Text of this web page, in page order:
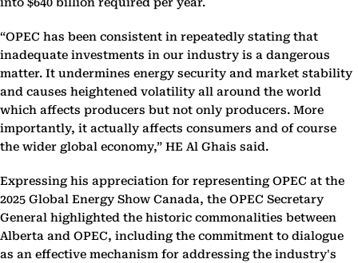
into $640 billion required per year.
“OPEC has been consistent in repeatedly stating that
inadequate investments in our industry is a dangerous
matter. It undermines energy security and market stability
and causes heightened volatility all around the world
which affects producers but not only producers. More
importantly, it actually affects consumers and of course
the wider global economy,” HE Al Ghais said.
Expressing his appreciation for representing OPEC at the
2025 Global Energy Show Canada, the OPEC Secretary
General highlighted the historic commonalities between
Alberta and OPEC, including the commitment to dialogue
as an effective mechanism for addressing the industry's